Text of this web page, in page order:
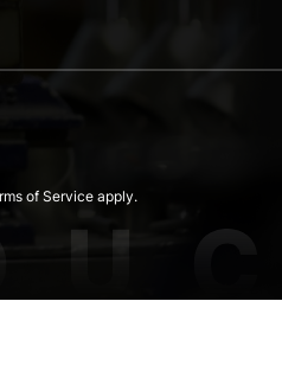
of Service apply.